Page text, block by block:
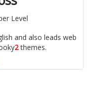
Level
and also leads web
2themes.